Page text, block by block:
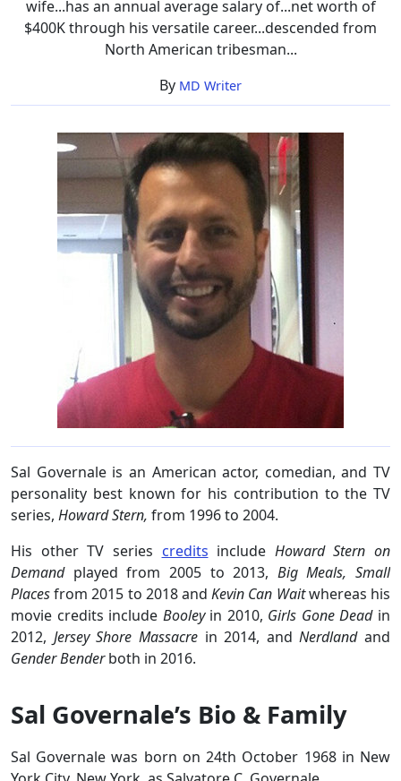
wife...has an annual average salary of...net worth of
$400K through his versatile career...descended from
North American tribesman...
By MD Writer
Sal Governale is an American actor, comedian, and TV
personality best known for his contribution to the TV
series, Howard Stern, from 1996 to 2004.
His other TV series credits include Howard Stern on
Demandplayed from 2005 to 2013, Big Meals, Small
Placesfrom 2015 to 2018 andKevin Can Waitwhereas his
movie credits include Booleyin 2010, Girls Gone Deadin
2012, Jersey Shore Massacrein 2014, andNerdlandand
Gender Benderboth in 2016.
Sal Governale’s Bio & Family
Sal Governale was born on 24th October 1968 in New